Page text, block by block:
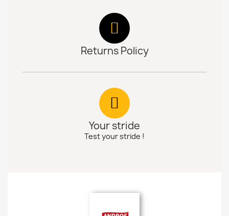
Returns Policy
Your stride
Test your stride !